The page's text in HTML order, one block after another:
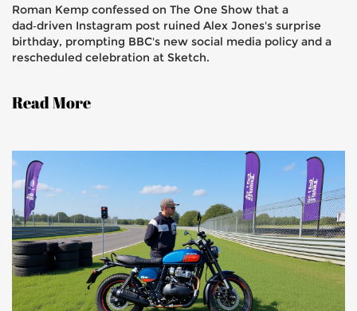
Roman Kemp confessed on The One Show that a
dad‑driven Instagram post ruined Alex Jones's surprise
birthday, prompting BBC's new social media policy and a
rescheduled celebration at Sketch.
Read More